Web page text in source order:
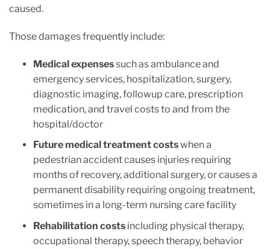
caused.
Those damages frequently include:
Medical expensessuch as ambulance and
emergency services, hospitalization, surgery,
diagnostic imaging, followup care, prescription
medication, and travel costs to and from the
hospital/doctor
Future medical treatment costswhen a
pedestrian accident causes injuries requiring
months of recovery, additional surgery, or causes a
permanent disability requiring ongoing treatment,
sometimes in a long-term nursing care facility
Rehabilitation costs including physical therapy,
occupational therapy, speech therapy, behavior